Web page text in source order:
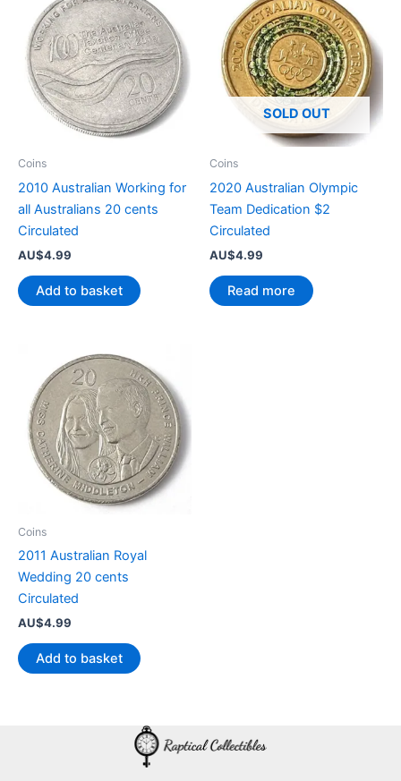
Coins
2010 Australian Working for
all Australians 20 cents
Circulated
AU$4.99
Add to basket
SOLD OUT
Coins
2020 Australian Olympic
Team Dedication $2
Circulated
AU$4.99
Read more
Coins
2011 Australian Royal
Wedding 20 cents
Circulated
AU$4.99
Add to basket